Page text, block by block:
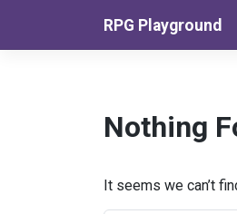
RPG Playground
Nothing
It seems we can’t